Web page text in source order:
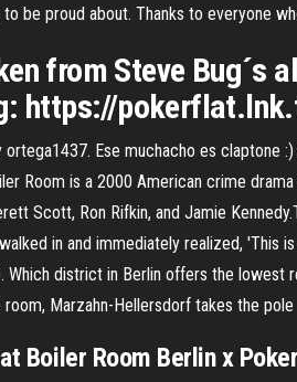
be proud about. Thanks to everyone
from Steve Bug´s
https://
ortega1437. Ese muchacho es
Room is a 2000 American crime
Scott, Ron Rifkin, and Jamie
in and immediately realized,
district in Berlin offers the lowest
Marzahn-Hellersdorf takes the pole
Boiler Room Berlin x